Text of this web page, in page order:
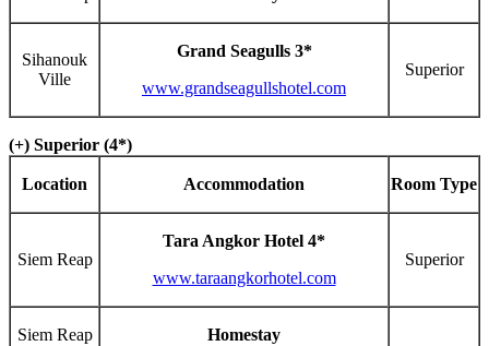
Sihanouk
Ville
Grand Seagulls 3*
www.grandseagullshotel.com
Superior
(+) Superior (4*)
Location Accommodation Room Type
Siem Reap
Tara Angkor Hotel 4*
www.taraangkorhotel.com
Superior
Siem Reap Homestay